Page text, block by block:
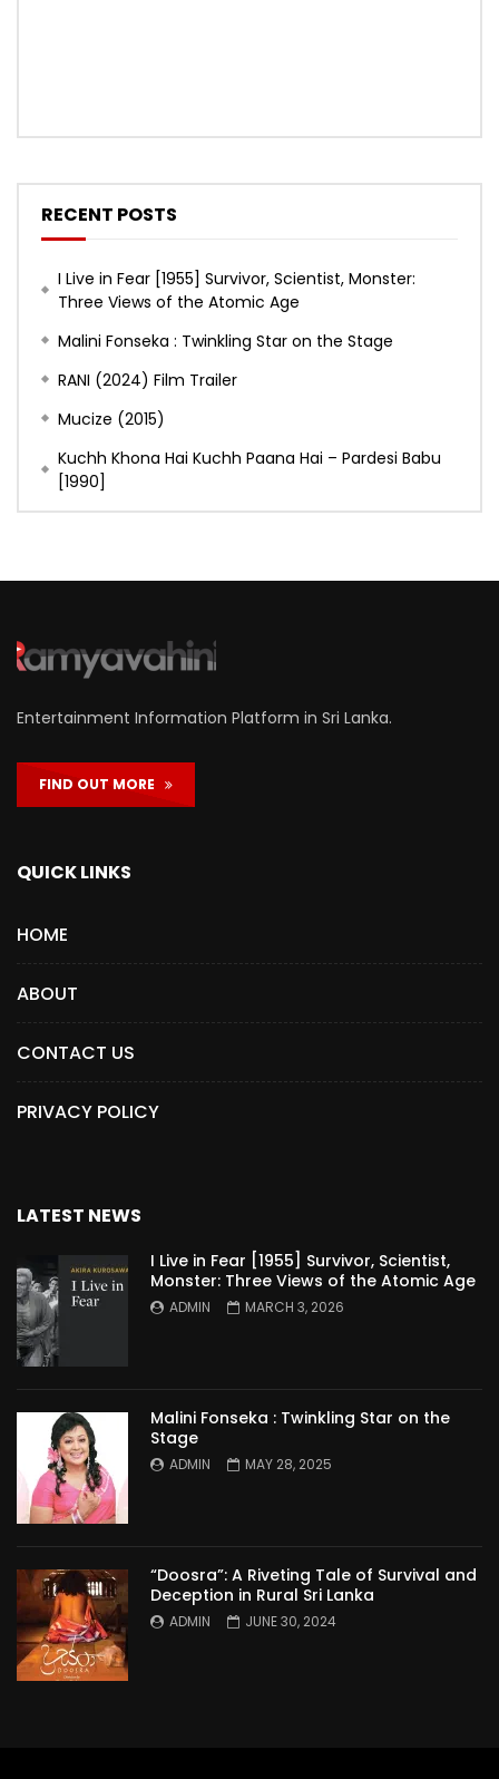
RECENT POSTS
I Live in Fear [1955] Survivor, Scientist, Monster:
Three Views of the Atomic Age
Malini Fonseka : Twinkling Star on the Stage
RANI (2024) Film Trailer
Mucize (2015)
Kuchh Khona Hai Kuchh Paana Hai – Pardesi Babu
[1990]
Entertainment Information Platform in Sri Lanka.
FIND OUT MORE
QUICK LINKS
HOME
ABOUT
CONTACT US
PRIVACY POLICY
LATEST NEWS
I Live in Fear [1955] Survivor, Scientist,
Monster: Three Views of the Atomic Age
ADMIN MARCH 3, 2026
Malini Fonseka : Twinkling Star on the
Stage
ADMIN MAY 28, 2025
“Doosra”: A Riveting Tale of Survival and
Deception in Rural Sri Lanka
ADMIN JUNE 30, 2024